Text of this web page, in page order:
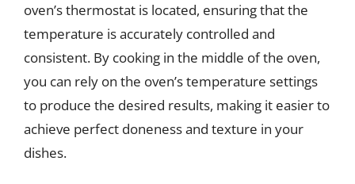
oven’s thermostat is located, ensuring that the
temperature is accurately controlled and
consistent. By cooking in the middle of the oven,
you can rely on the oven’s temperature settings
to produce the desired results, making it easier to
achieve perfect doneness and texture in your
dishes.